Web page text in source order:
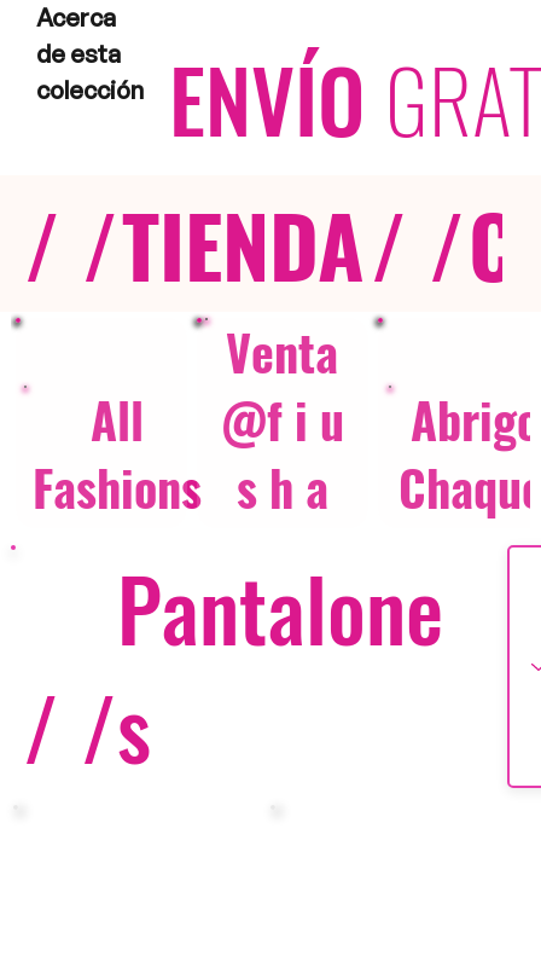
/ /TIENDA/ /
Acerca
de esta
colección
ENVÍO
All
Fashions
Venta
@f i u
s h a
/ /
Pantalone
s